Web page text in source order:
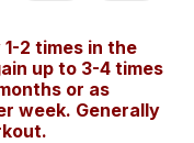
2 times in the
up to 3-4 times
or as
week. Generally